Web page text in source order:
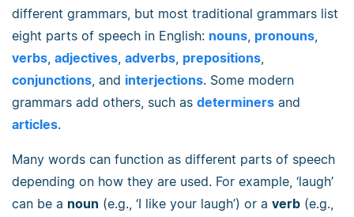
different grammars, but most traditional grammars list
eight parts of speech in English: nouns, pronouns,
verbs, adjectives, adverbs, prepositions,
conjunctions, and interjections. Some modern
grammars add others, such as determiners and
articles.
Many words can function as different parts of speech
depending on how they are used. For example, ‘laugh’
can be a noun (e.g., ‘I like your laugh’) or a verb (e.g.,